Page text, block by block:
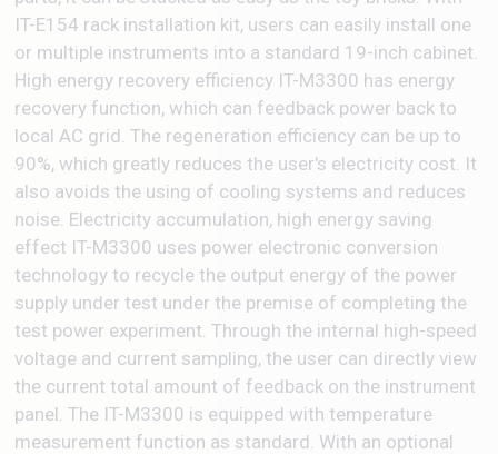
IT-E154 rack installation kit, users can easily install one
or multiple instruments into a standard 19-inch cabinet.
High energy recovery efficiency IT-M3300 has energy
recovery function, which can feedback power back to
local AC grid. The regeneration efficiency can be up to
90%, which greatly reduces the user's electricity cost. It
also avoids the using of cooling systems and reduces
noise. Electricity accumulation, high energy saving
effect IT-M3300 uses power electronic conversion
technology to recycle the output energy of the power
supply under test under the premise of completing the
test power experiment. Through the internal high-speed
voltage and current sampling, the user can directly view
the current total amount of feedback on the instrument
panel. The IT-M3300 is equipped with temperature
measurement function as standard. With an optional